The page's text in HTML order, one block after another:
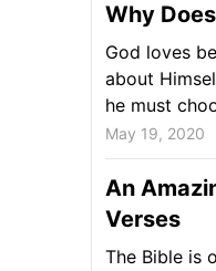
Why
God loves
about
he must
May 19, 2020
An
Verses
The Bible is